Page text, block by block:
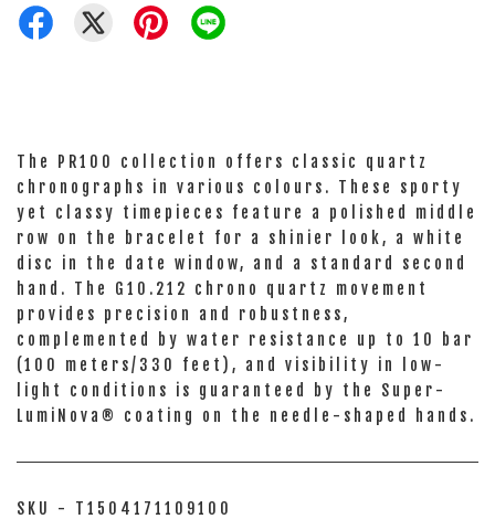
The PR100 collection offers classic quartz
chronographs in various colours. These sporty
yet classy timepieces feature a polished middle
row on the bracelet for a shinier look, a white
disc in the date window, and a standard second
hand. The G10.212 chrono quartz movement
provides precision and robustness,
complemented by water resistance up to 10 bar
(100 meters/330 feet), and visibility in low-
light conditions is guaranteed by the Super-
LumiNova® coating on the needle-shaped hands.
SKU - T1504171109100